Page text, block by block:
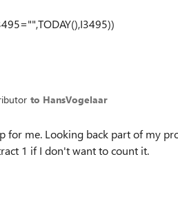
to HansVogelaar
for me. Looking back part of my
1 if I don't want to count it.